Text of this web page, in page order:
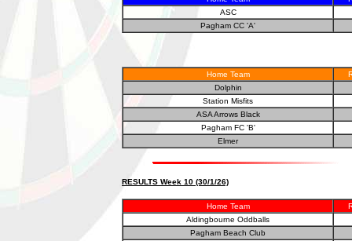
ASC
Pagham CC 'A'
Home Team
Dolphin
Station Misfits
ASA Arrows Black
Pagham FC 'B'
Elmer
RESULTS Week 10 (30/1/26)
Home Team
Aldingbourne Oddballs
Pagham Beach Club